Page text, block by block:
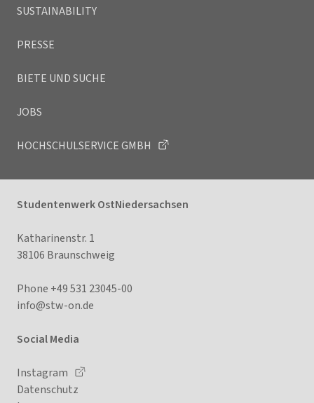
SUSTAINABILITY
PRESSE
BIETE UND SUCHE
JOBS
HOCHSCHULSERVICE GMBH
Studentenwerk OstNiedersachsen
Katharinenstr. 1
38106 Braunschweig
Phone +49 531 23045-00
info@stw-on.de
Social Media
Instagram
Datenschutz